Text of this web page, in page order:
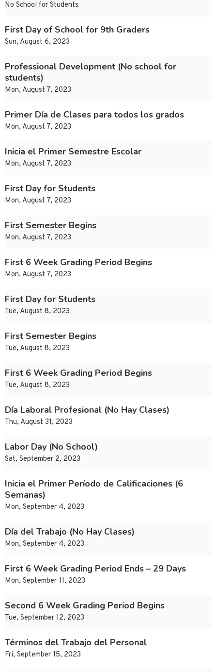
No School for Students
First Day of School for 9th Graders
Sun, August 6, 2023
Professional Development (No school for
students)
Mon, August 7, 2023
Primer Día de Clases para todos los grados
Mon, August 7, 2023
Inicia el Primer Semestre Escolar
Mon, August 7, 2023
First Day for Students
Mon, August 7, 2023
First Semester Begins
Mon, August 7, 2023
First 6 Week Grading Period Begins
Mon, August 7, 2023
First Day for Students
Tue, August 8, 2023
First Semester Begins
Tue, August 8, 2023
First 6 Week Grading Period Begins
Tue, August 8, 2023
Día Laboral Profesional (No Hay Clases)
Thu, August 31, 2023
Labor Day (No School)
Sat, September 2, 2023
Inicia el Primer Período de Calificaciones (6
Semanas)
Mon, September 4, 2023
Día del Trabajo (No Hay Clases)
Mon, September 4, 2023
First 6 Week Grading Period Ends – 29 Days
Mon, September 11, 2023
Second 6 Week Grading Period Begins
Tue, September 12, 2023
Términos del Trabajo del Personal
Fri, September 15, 2023